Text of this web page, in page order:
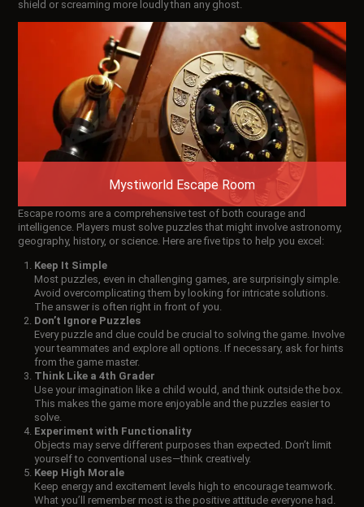
shield or screaming more loudly than any ghost.
Mystiworld Escape Room
Escape rooms are a comprehensive test of both courage and
intelligence. Players must solve puzzles that might involve astronomy,
geography, history, or science. Here are five tips to help you excel:
Keep It Simple
Most puzzles, even in challenging games, are surprisingly simple.
Avoid overcomplicating them by looking for intricate solutions.
The answer is often right in front of you.
Don’t Ignore Puzzles
Every puzzle and clue could be crucial to solving the game. Involve
your teammates and explore all options. If necessary, ask for hints
from the game master.
Think Like a 4th Grader
Use your imagination like a child would, and think outside the box.
This makes the game more enjoyable and the puzzles easier to
solve.
Experiment with Functionality
Objects may serve different purposes than expected. Don’t limit
yourself to conventional uses—think creatively.
Keep High Morale
Keep energy and excitement levels high to encourage teamwork.
What you’ll remember most is the positive attitude everyone had.